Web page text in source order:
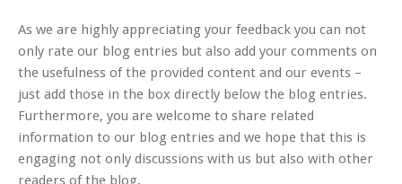
As we are highly appreciating your feedback you can not
only rate our blog entries but also add your comments on
the usefulness of the provided content and our events –
just add those in the box directly below the blog entries.
Furthermore, you are welcome to share related
information to our blog entries and we hope that this is
engaging not only discussions with us but also with other
readers of the blog.